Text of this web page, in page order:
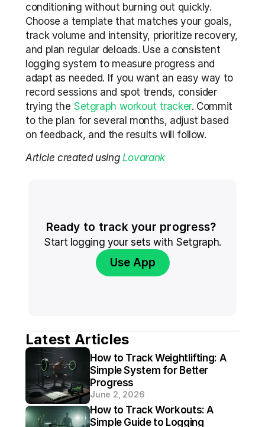
conditioning without burning out quickly.
Choose a template that matches your goals,
track volume and intensity, prioritize recovery,
and plan regular deloads. Use a consistent
logging system to measure progress and
adapt as needed. If you want an easy way to
record sessions and spot trends, consider
trying the Setgraph workout tracker. Commit
to the plan for several months, adjust based
on feedback, and the results will follow.
Article created using Lovarank
Ready to track your progress?
Start logging your sets with Setgraph.
Use App
Latest Articles
How to Track Weightlifting: A
Simple System for Better
Progress
June 2, 2026
How to Track Workouts: A
Simple Guide to Logging